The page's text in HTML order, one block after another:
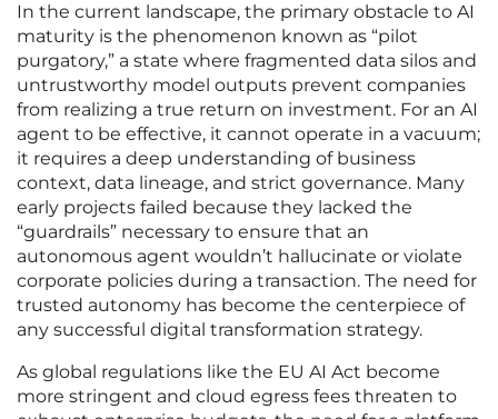
In the current landscape, the primary obstacle to AI
maturity is the phenomenon known as “pilot
purgatory,” a state where fragmented data silos and
untrustworthy model outputs prevent companies
from realizing a true return on investment. For an AI
agent to be effective, it cannot operate in a vacuum;
it requires a deep understanding of business
context, data lineage, and strict governance. Many
early projects failed because they lacked the
“guardrails” necessary to ensure that an
autonomous agent wouldn’t hallucinate or violate
corporate policies during a transaction. The need for
trusted autonomy has become the centerpiece of
any successful digital transformation strategy.
As global regulations like the EU AI Act become
more stringent and cloud egress fees threaten to